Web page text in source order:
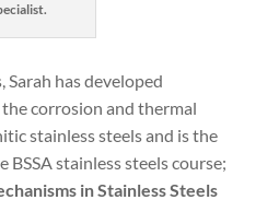
Sarah has developed
corrosion and thermal
stainless steels and is the
stainless steels course;
in Stainless Steels